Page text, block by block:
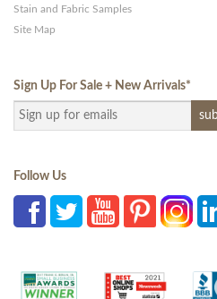
Stain and Fabric Samples
Site Map
Sign Up For Sale + New Arrivals*
Follow Us